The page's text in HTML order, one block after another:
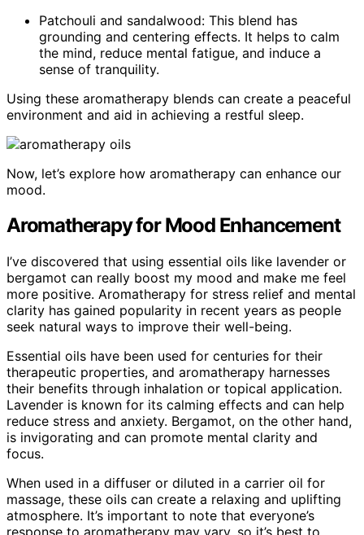
Patchouli and sandalwood: This blend has
grounding and centering effects. It helps to calm
the mind, reduce mental fatigue, and induce a
sense of tranquility.
Using these aromatherapy blends can create a peaceful
environment and aid in achieving a restful sleep.
Now, let’s explore how aromatherapy can enhance our
mood.
Aromatherapy for Mood Enhancement
I’ve discovered that using essential oils like lavender or
bergamot can really boost my mood and make me feel
more positive. Aromatherapy for stress relief and mental
clarity has gained popularity in recent years as people
seek natural ways to improve their well-being.
Essential oils have been used for centuries for their
therapeutic properties, and aromatherapy harnesses
their benefits through inhalation or topical application.
Lavender is known for its calming effects and can help
reduce stress and anxiety. Bergamot, on the other hand,
is invigorating and can promote mental clarity and
focus.
When used in a diffuser or diluted in a carrier oil for
massage, these oils can create a relaxing and uplifting
atmosphere. It’s important to note that everyone’s